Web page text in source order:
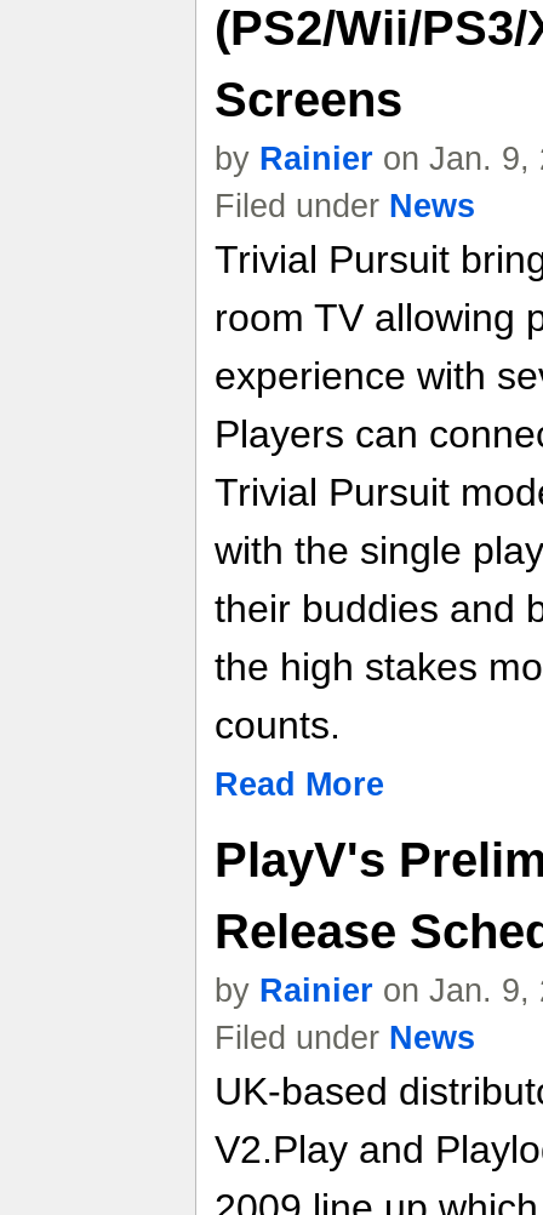
(PS2/Wii/PS3/
Screens
by Rainier on Jan. 9,
Filed under News
Trivial Pursuit
room TV allowing
experience with
Players can
Trivial Pursuit
with the single
their buddies and
the high stakes
counts.
Read More
PlayV's
Release
by Rainier on Jan. 9,
Filed under News
UK-based
V2.Play and